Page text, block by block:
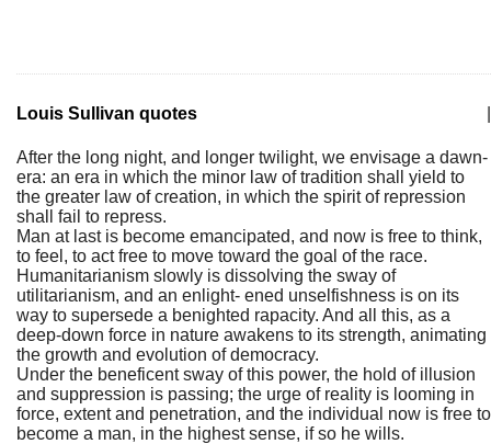
Louis Sullivan quotes
After the long night, and longer twilight, we envisage a dawn-
era: an era in which the minor law of tradition shall yield to
the greater law of creation, in which the spirit of repression
shall fail to repress.
Man at last is become emancipated, and now is free to think,
to feel, to act free to move toward the goal of the race.
Humanitarianism slowly is dissolving the sway of
utilitarianism, and an enlight- ened unselfishness is on its
way to supersede a benighted rapacity. And all this, as a
deep-down force in nature awakens to its strength, animating
the growth and evolution of democracy.
Under the beneficent sway of this power, the hold of illusion
and suppression is passing; the urge of reality is looming in
force, extent and penetration, and the individual now is free to
become a man, in the highest sense, if so he wills.